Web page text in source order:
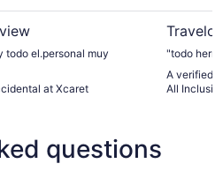
todo el.personal muy
at Xcaret
"todo
A verified
All
questions